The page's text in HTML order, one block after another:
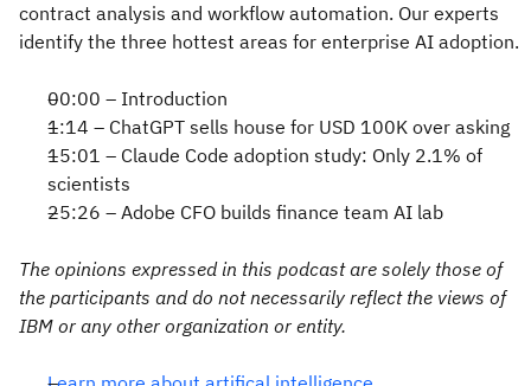
contract analysis and workflow automation. Our experts
identify the three hottest areas for enterprise AI adoption.
00:00 – Introduction
1:14 – ChatGPT sells house for USD 100K over asking
15:01 – Claude Code adoption study: Only 2.1% of
scientists
25:26 – Adobe CFO builds finance team AI lab
The opinions expressed in this podcast are solely those of
the participants and do not necessarily reflect the views of
IBM or any other organization or entity.